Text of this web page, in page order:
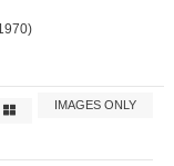
IMAGES ONLY